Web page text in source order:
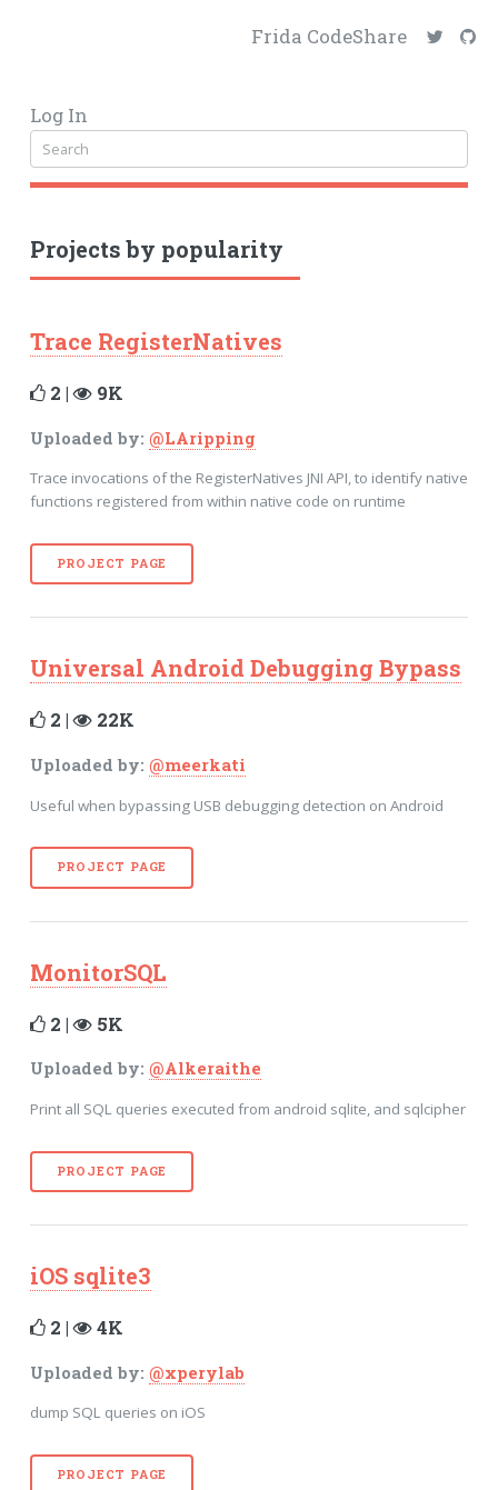
Frida CodeShare
Log In
Projects by popularity
Trace RegisterNatives
2 | 9K
Uploaded by: @LAripping
Trace invocations of the RegisterNatives JNI API, to identify native
functions registered from within native code on runtime
PROJECT PAGE
Universal Android Debugging Bypass
2 | 22K
Uploaded by: @meerkati
Useful when bypassing USB debugging detection on Android
PROJECT PAGE
MonitorSQL
2 | 5K
Uploaded by: @Alkeraithe
Print all SQL queries executed from android sqlite, and sqlcipher
PROJECT PAGE
iOS sqlite3
2 | 4K
Uploaded by: @xperylab
dump SQL queries on iOS
PROJECT PAGE